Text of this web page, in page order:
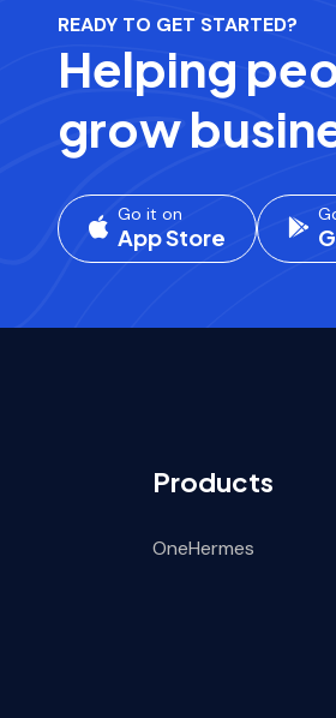
READY TO GET STARTED?
Helping
grow
Go it on
App Store
Products
OneHermes